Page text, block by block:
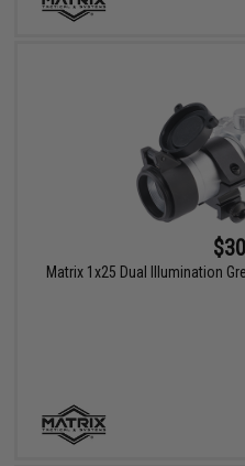
Matrix 1x25 Dual Illumination